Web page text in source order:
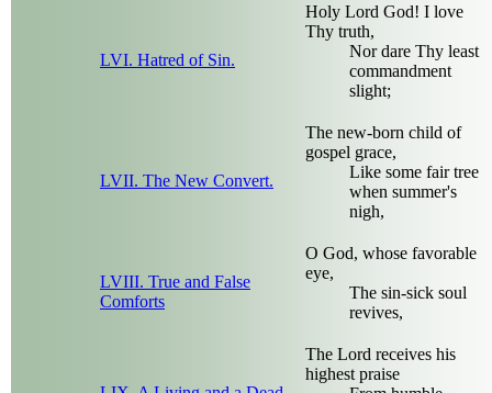
LVI. Hatred of Sin.
Holy Lord God! I love
Thy truth,
Nor dare Thy least
commandment
slight;
LVII. The New Convert.
The new-born child of
gospel grace,
Like some fair tree
when summer's
nigh,
LVIII. True and False
Comforts
O God, whose favorable
eye,
The sin-sick soul
revives,
The Lord receives his
highest praise